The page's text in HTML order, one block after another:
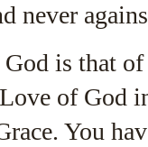
never
is that of
of God
You